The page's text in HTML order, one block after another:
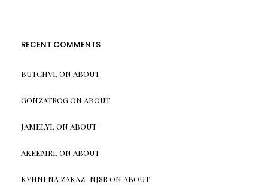
RECENT COMMENTS
BUTCHVLON ABOUT
GONZATROGON ABOUT
JAMELYLON ABOUT
AKEEMRLON ABOUT
KYHNI NA ZAKAZ_NJSR ON ABOUT